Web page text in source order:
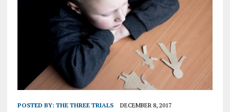
POSTED BY: THE THREE TRIALS DECEMBER 8, 2017